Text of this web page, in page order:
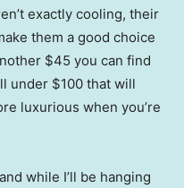
exactly cooling, their
them a good choice
$45 you can find
under $100 that will
luxurious when you’re
while I’ll be hanging